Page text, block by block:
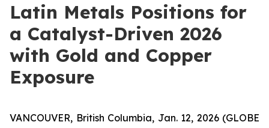
Latin Metals Positions for
a Catalyst-Driven 2026
with Gold and Copper
Exposure
VANCOUVER, British Columbia, Jan. 12, 2026 (GLOBE